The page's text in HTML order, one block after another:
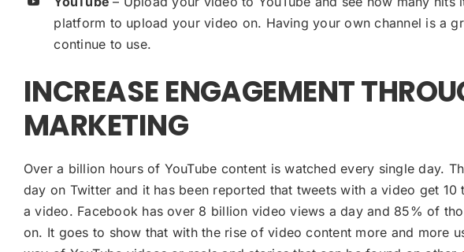
platform to upload your video on. Having your own channel is a
continue to use.
INCREASE ENGAGEMENT
MARKETING
Over a billion hours of YouTube content is watched every single day.
day on Twitter and it has been reported that tweets with a video get
a video. Facebook has over 8 billion video views a day and 85% of
on. It goes to show that with the rise of video content more and more